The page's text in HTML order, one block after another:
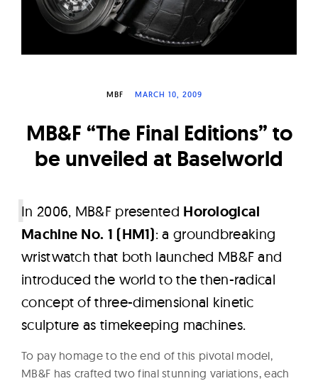
W
a
t
s
MBF MARCH 10, 2009
MB&F “The Final Editions” to
be unveiled at Baselworld
In 2006, MB&F presented Horological
Machine No. 1 (HM1): a groundbreaking
wristwatch that both launched MB&F and
introduced the world to the then-radical
concept of three-dimensional kinetic
sculpture as timekeeping machines.
To pay homage to the end of this pivotal model,
MB&F has crafted two final stunning variations, each